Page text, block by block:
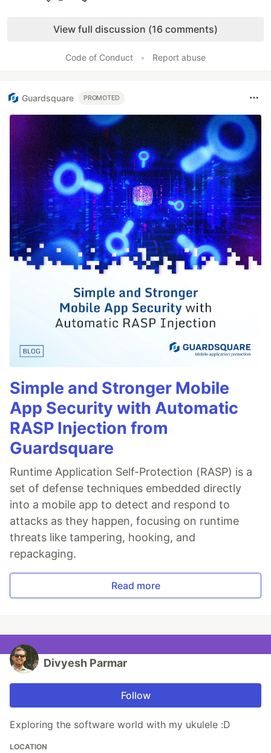
View full discussion (16 comments)
Code of Conduct • Report abuse
Guardsquare PROMOTED
Simple and Stronger Mobile
App Security with Automatic
RASP Injection from
Guardsquare
Runtime Application Self-Protection (RASP) is a
set of defense techniques embedded directly
into a mobile app to detect and respond to
attacks as they happen, focusing on runtime
threats like tampering, hooking, and
repackaging.
Read more
Divyesh Parmar
Follow
Exploring the software world with my ukulele :D
LOCATION